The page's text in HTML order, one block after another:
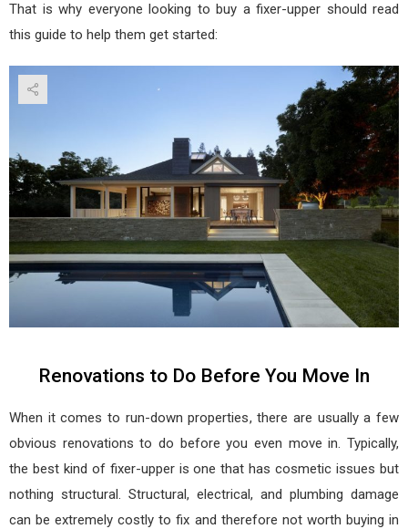
That is why everyone looking to buy a fixer-upper should read
this guide to help them get started:
Renovations to Do Before You Move In
When it comes to run-down properties, there are usually a few
obvious renovations to do before you even move in. Typically,
the best kind of fixer-upper is one that has cosmetic issues but
nothing structural. Structural, electrical, and plumbing damage
can be extremely costly to fix and therefore not worth buying in